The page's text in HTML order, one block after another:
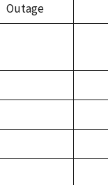
Outage